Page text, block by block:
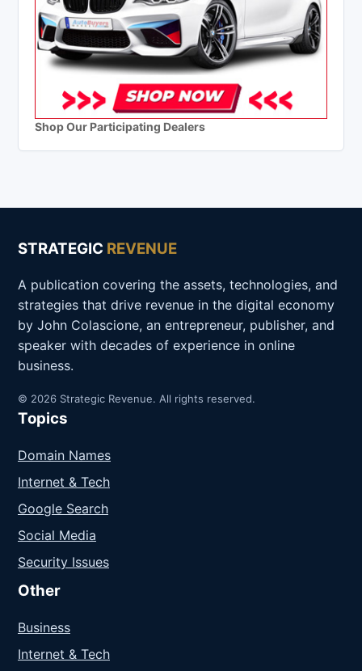
Shop Our Participating Dealers
STRATEGIC REVENUE
A publication covering the assets, technologies, and
strategies that drive revenue in the digital economy
by John Colascione, an entrepreneur, publisher, and
speaker with decades of experience in online
business.
© 2026 Strategic Revenue. All rights reserved.
Topics
Domain Names
Internet & Tech
Google Search
Social Media
Security Issues
Other
Business
Internet & Tech